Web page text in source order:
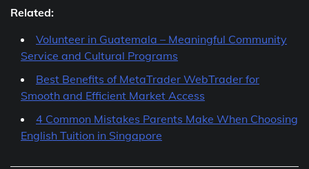
Related:
Volunteer in Guatemala – Meaningful Community
Service and Cultural Programs
Best Benefits of MetaTrader WebTrader for
Smooth and Efficient Market Access
4 Common Mistakes Parents Make When Choosing
English Tuition in Singapore